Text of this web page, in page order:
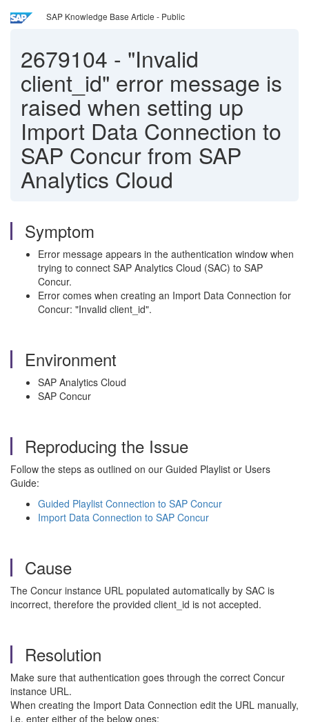
SAP Knowledge Base Article - Public
2679104 - "Invalid
client_id" error message is
raised when setting up
Import Data Connection to
SAP Concur from SAP
Analytics Cloud
Symptom
Error message appears in the authentication window when
trying to connect SAP Analytics Cloud (SAC) to SAP
Concur.
Error comes when creating an Import Data Connection for
Concur: "Invalid client_id".
Environment
SAP Analytics Cloud
SAP Concur
Reproducing the Issue
Follow the steps as outlined on our Guided Playlist or Users
Guide:
Guided Playlist Connection to SAP Concur
Import Data Connection to SAP Concur
Cause
The Concur instance URL populated automatically by SAC is
incorrect, therefore the provided client_id is not accepted.
Resolution
Make sure that authentication goes through the correct Concur
instance URL.
When creating the Import Data Connection edit the URL manually,
i.e. enter either of the below ones: